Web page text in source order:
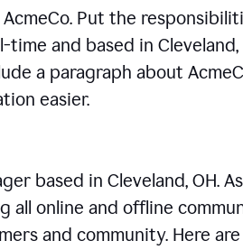
Put the
and based in Cleveland,
a paragraph about
easier.
based in Cleveland, OH.
all online and offline
and community. Here